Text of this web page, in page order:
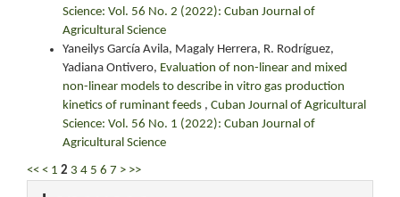
Science: Vol. 56 No. 2 (2022): Cuban Journal of
Agricultural Science
Yaneilys García Avila, Magaly Herrera, R. Rodríguez,
Yadiana Ontivero, Evaluation of non-linear and mixed
non-linear models to describe in vitro gas production
kinetics of ruminant feeds , Cuban Journal of Agricultural
Science: Vol. 56 No. 1 (2022): Cuban Journal of
Agricultural Science
<< < 1 2 3 4 5 6 7 > >>